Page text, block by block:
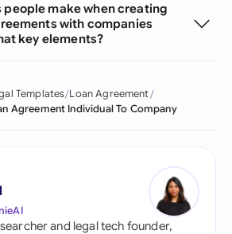
people make when creating
with companies
key elements?
Templates Loan Agreement
Agreement Individual To Company
and legal tech founder,